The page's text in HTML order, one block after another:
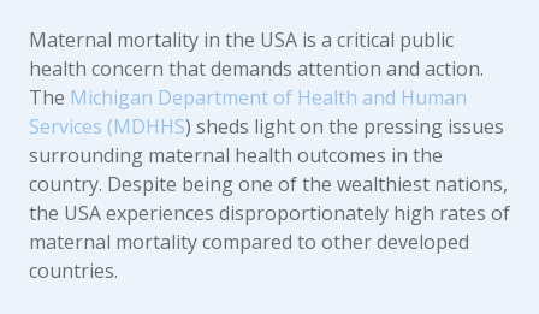
Maternal mortality in the USA is a critical public
health concern that demands attention and action.
The Michigan Department of Health and Human
Services (MDHHS) sheds light on the pressing issues
surrounding maternal health outcomes in the
country. Despite being one of the wealthiest nations,
the USA experiences disproportionately high rates of
maternal mortality compared to other developed
countries.